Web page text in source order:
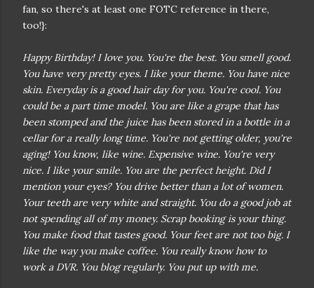
fan, so there's at least one FOTC reference in there,
too!}:
Happy Birthday! I love you. You're the best. You smell good.
You have very pretty eyes. I like your theme. You have nice
skin. Everyday is a good hair day for you. You're cool. You
could be a part time model. You are like a grape that has
been stomped and the juice has been stored in a bottle in a
cellar for a really long time. You're not getting older, you're
aging! You know, like wine. Expensive wine. You're very
nice. I like your smile. You are the perfect height. Did I
mention your eyes? You drive better than a lot of women.
Your teeth are very white and straight. You do a good job at
not spending all of my money. Scrap booking is your thing.
You make food that tastes good. Your feet are not too big. I
like the way you make coffee. You really know how to
work a DVR. You blog regularly. You put up with me.